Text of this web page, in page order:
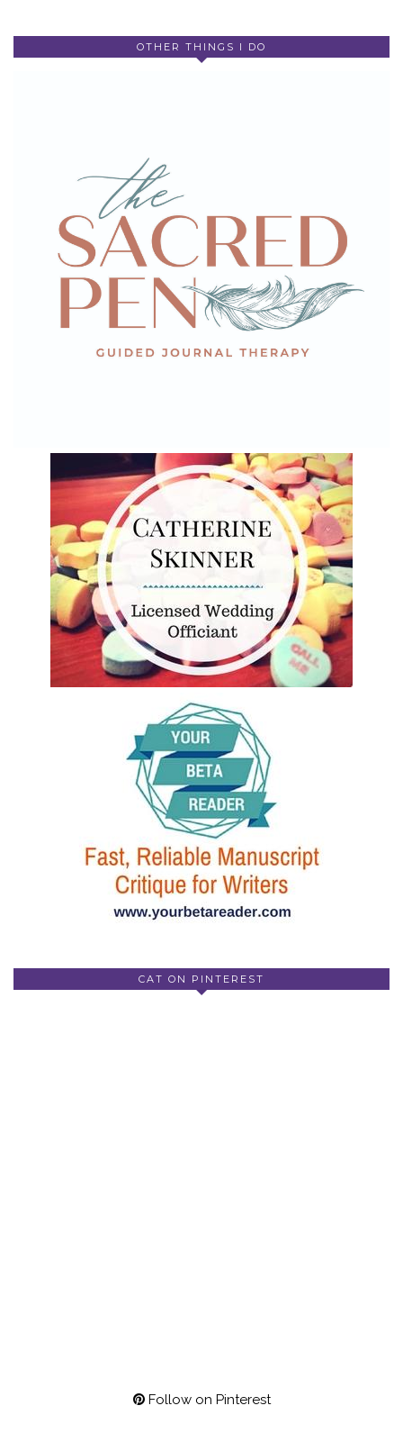
OTHER THINGS I DO
CAT ON PINTEREST
Follow on Pinterest